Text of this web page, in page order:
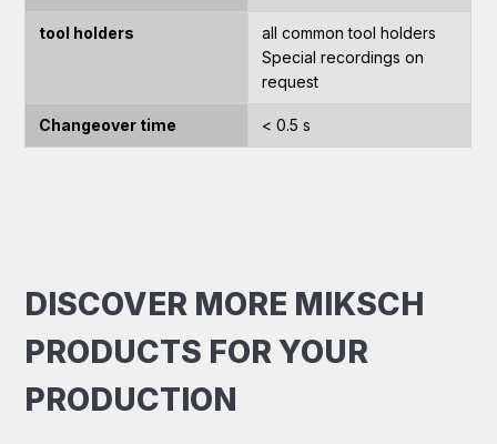
tool holders
all common tool holders
Special recordings on
request
Changeover time < 0.5 s
DISCOVER MORE MIKSCH
PRODUCTS FOR YOUR
PRODUCTION